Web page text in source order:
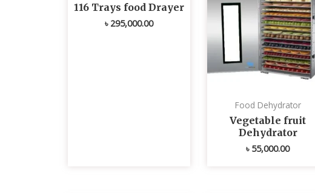
116 Trays food Drayer
৳ 295,000.00
Food Dehydrator
Vegetable fruit
Dehydrator
৳ 55,000.00